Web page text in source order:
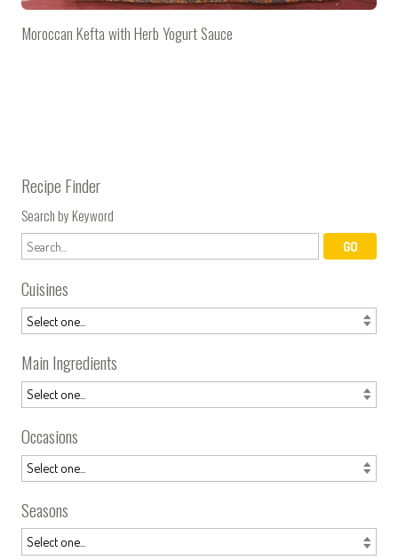
Moroccan Kefta with Herb Yogurt Sauce
Recipe Finder
Search by Keyword
Cuisines
Main Ingredients
Occasions
Seasons